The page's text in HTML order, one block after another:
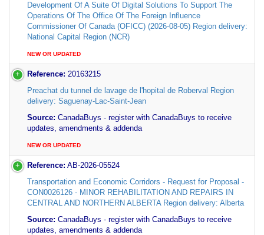
Development Of A Suite Of Digital Solutions To Support The
Operations Of The Office Of The Foreign Influence
Commissioner Of Canada (OFICC) (2026-08-05) Region delivery:
National Capital Region (NCR)
NEW OR UPDATED
Reference: 20163215
Preachat du tunnel de lavage de l'hopital de Roberval Region
delivery: Saguenay-Lac-Saint-Jean
Source: CanadaBuys - register with CanadaBuys to receive
updates, amendments & addenda
NEW OR UPDATED
Reference: AB-2026-05524
Transportation and Economic Corridors - Request for Proposal -
CON0026126 - MINOR REHABILITATION AND REPAIRS IN
CENTRAL AND NORTHERN ALBERTA Region delivery: Alberta
Source: CanadaBuys - register with CanadaBuys to receive
updates, amendments & addenda